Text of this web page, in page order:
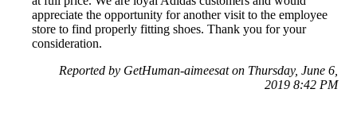
appreciate the opportunity for another visit to the employee
store to find properly fitting shoes. Thank you for your
consideration.
Reported by GetHuman-aimeesat on Thursday, June 6,
2019 8:42 PM